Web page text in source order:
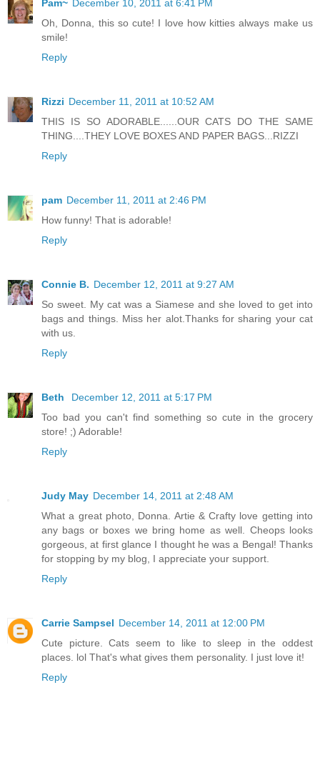
Pam~ December 10, 2011 at 6:41 PM
Oh, Donna, this so cute! I love how kitties always make us
smile!
Reply
Rizzi December 11, 2011 at 10:52 AM
THIS IS SO ADORABLE......OUR CATS DO THE SAME
THING....THEY LOVE BOXES AND PAPER BAGS...RIZZI
Reply
pam December 11, 2011 at 2:46 PM
How funny! That is adorable!
Reply
Connie B. December 12, 2011 at 9:27 AM
So sweet. My cat was a Siamese and she loved to get into
bags and things. Miss her alot.Thanks for sharing your cat
with us.
Reply
Beth
December 12, 2011 at 5:17 PM
Too bad you can't find something so cute in the grocery
store! ;) Adorable!
Reply
Judy May December 14, 2011 at 2:48 AM
What a great photo, Donna. Artie & Crafty love getting into
any bags or boxes we bring home as well. Cheops looks
gorgeous, at first glance I thought he was a Bengal! Thanks
for stopping by my blog, I appreciate your support.
Reply
Carrie Sampsel December 14, 2011 at 12:00 PM
Cute picture. Cats seem to like to sleep in the oddest
places. lol That's what gives them personality. I just love it!
Reply